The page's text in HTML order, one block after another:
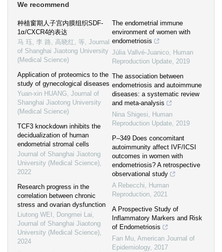
We recommend
种植窗期人子宫内膜组织SDF-
1α/CXCR4的表达
马 珏, 李 路, 高晓红, 等, Journal
of Shanghai Jiaotong University
(Medical Science)
Application of proteomics to the
study of gynecological diseases
Yuan-xin HUANG, Journal of
Shanghai Jiaotong University
(Medical Science)
TCF3 knockdown inhibits the
decidualization of human
endometrial stromal cells
Journal of Shanghai Jiaotong
University (Medical Science),
2022
Research progress in the
correlation between chronic
stress and ovarian dysfunction
Liutong WEI, Dongmei Lai,
Journal of Shanghai Jiaotong
University (Medical Science),
2024
The endometrial immune
environment of women with
endometriosis
Júlia Vallvé-Juanico, Human
Reproduction Update, 2019
The association between
endometriosis and autoimmune
diseases: a systematic review
and meta-analysis
Nina Shigesi, Human
Reproduction Update, 2019
P–349 Does concomitant
autoimmunity affect IVF/ICSI
outcomes in women with
endometriosis? A retrospective
observational study
A Rebecchi, Human
Reproduction, 2021
A Prospective Study of
Inflammatory Markers and Risk
of Endometriosis
Fan Mu, American Journal of
Epidemiology, 2017